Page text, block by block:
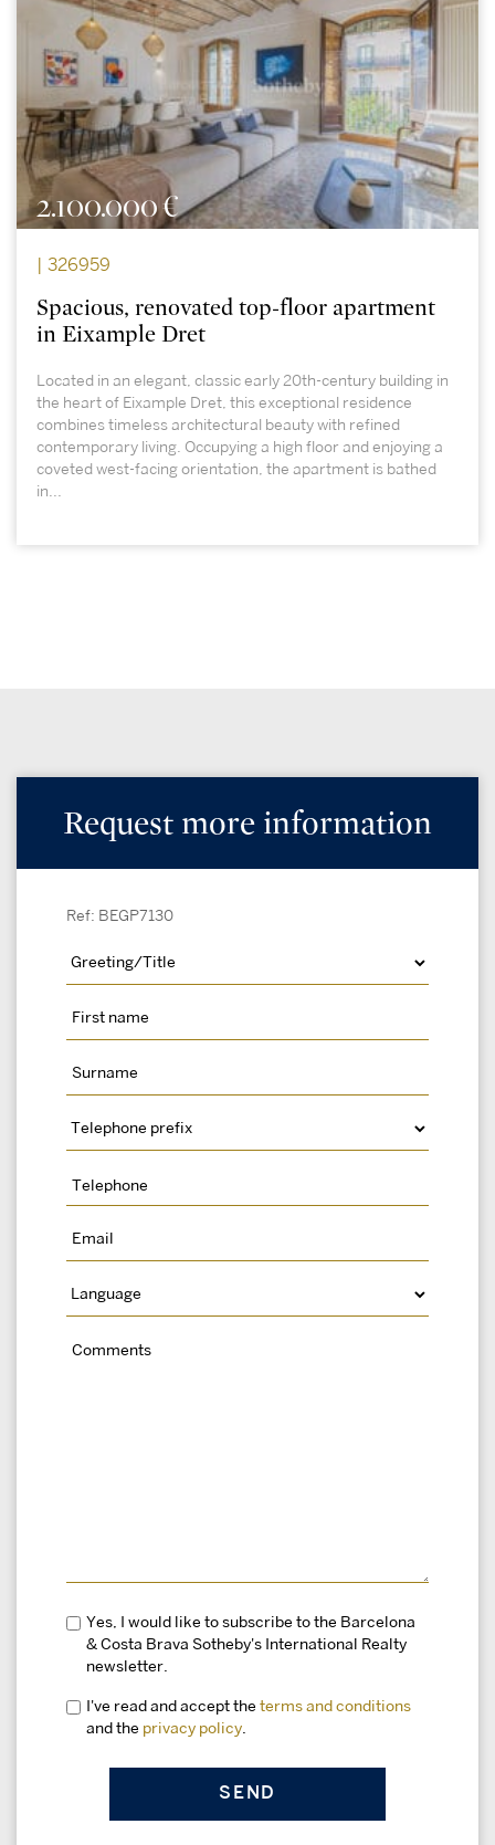
2.100.000 €
| 326959
Spacious, renovated top-floor apartment
in Eixample Dret
Located in an elegant, classic early 20th-century building in
the heart of Eixample Dret, this exceptional residence
combines timeless architectural beauty with refined
contemporary living. Occupying a high floor and enjoying a
coveted west-facing orientation, the apartment is bathed
in...
Request more information
Ref: BEGP7130
Yes, I would like to subscribe to the Barcelona
& Costa Brava Sotheby's International Realty
newsletter.
I've read and accept the terms and conditions
and the privacy policy